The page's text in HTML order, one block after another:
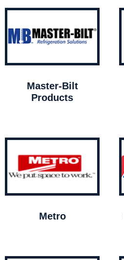
Master-Bilt
Products
Metro